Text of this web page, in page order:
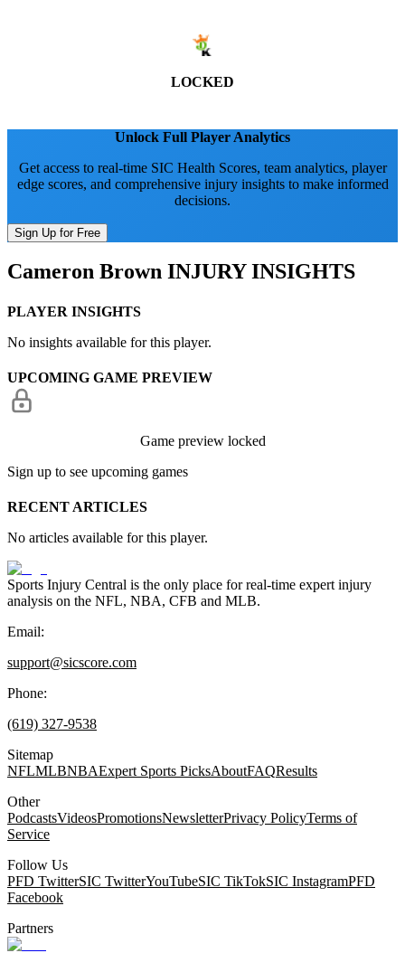
LOCKED
Unlock Full Player Analytics
Get access to real-time SIC Health Scores, team analytics, player
edge scores, and comprehensive injury insights to make informed
decisions.
Sign Up for Free
Cameron Brown INJURY INSIGHTS
PLAYER INSIGHTS
No insights available for this player.
UPCOMING GAME PREVIEW
Game preview locked
Sign up to see upcoming games
RECENT ARTICLES
No articles available for this player.
Sports Injury Central is the only place for real-time expert injury
analysis on the NFL, NBA, CFB and MLB.
Email:
support@sicscore.com
Phone:
(619) 327-9538
Sitemap
NFLMLBNBAExpert Sports PicksAboutFAQResults
Other
PodcastsVideosPromotionsNewsletterPrivacy PolicyTerms of
Service
Follow Us
PFD TwitterSIC TwitterYouTubeSIC TikTokSIC InstagramPFD
Facebook
Partners